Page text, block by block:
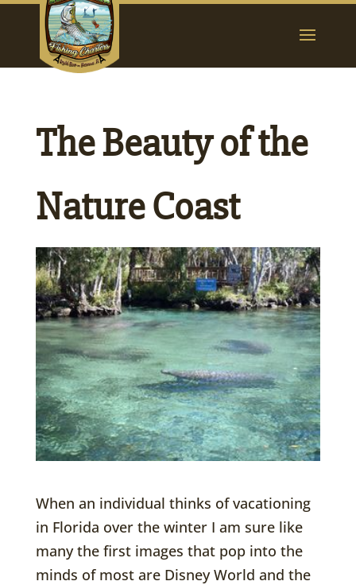
The Beauty of the
Nature Coast
When an individual thinks of vacationing
in Florida over the winter I am sure like
many the first images that pop into the
minds of most are Disney World and the